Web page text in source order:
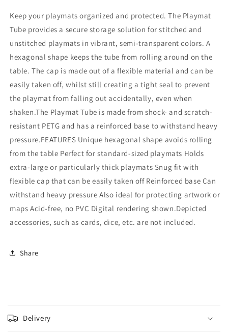
Keep your playmats organized and protected. The Playmat
Tube provides a secure storage solution for stitched and
unstitched playmats in vibrant, semi-transparent colors. A
hexagonal shape keeps the tube from rolling around on the
table. The cap is made out of a flexible material and can be
easily taken off, whilst still creating a tight seal to prevent
the playmat from falling out accidentally, even when
shaken.The Playmat Tube is made from shock- and scratch-
resistant PETG and has a reinforced base to withstand heavy
pressure.FEATURES Unique hexagonal shape avoids rolling
from the table Perfect for standard-sized playmats Holds
extra-large or particularly thick playmats Snug fit with
flexible cap that can be easily taken off Reinforced base Can
withstand heavy pressure Also ideal for protecting artwork or
maps Acid-free, no PVC Digital rendering shown.Depicted
accessories, such as cards, dice, etc. are not included.
Share
o
l
Delivery